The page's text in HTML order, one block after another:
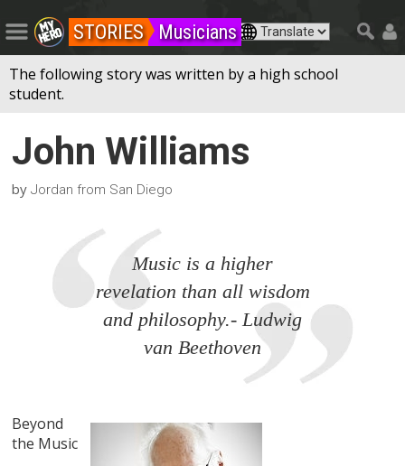
STORIES Musicians
The following story was written by a high school
student.
John Williams
byJordan from San Diego
Music is a higher
revelation than all wisdom
and philosophy.- Ludwig
van Beethoven
Beyond
the Music